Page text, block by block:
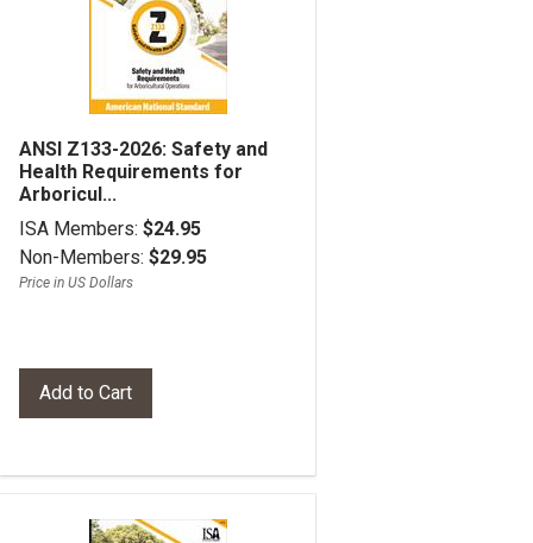
ANSI Z133-2026: Safety and
Health Requirements for
Arboricul...
ISA Members: $24.95
Non-Members: $29.95
Price in US Dollars